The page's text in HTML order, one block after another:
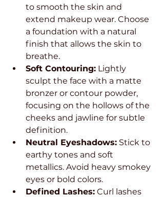
to smooth the skin and
extend makeup wear. Choose
a foundation with a natural
finish that allows the skin to
breathe.
Soft Contouring: Lightly
sculpt the face with a matte
bronzer or contour powder,
focusing on the hollows of the
cheeks and jawline for subtle
definition.
Neutral Eyeshadows: Stick to
earthy tones and soft
metallics. Avoid heavy smokey
eyes or bold colors.
Defined Lashes: Curl lashes